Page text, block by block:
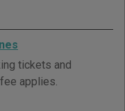
tickets and
applies.